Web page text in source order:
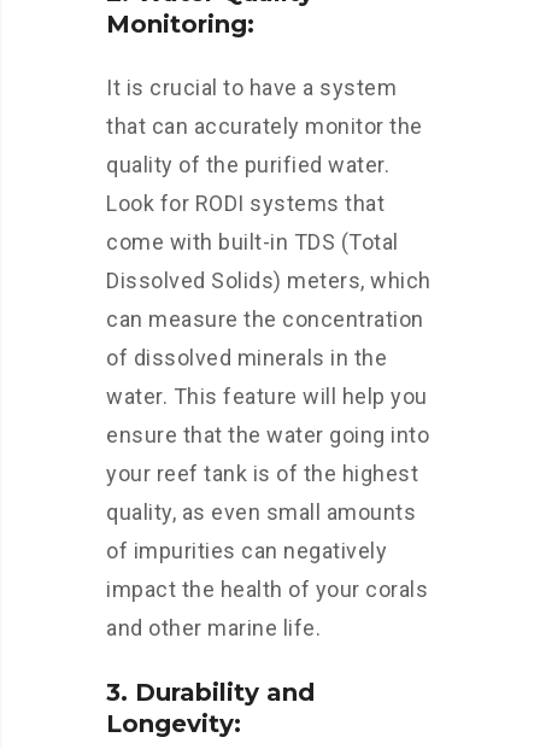
Monitoring:
It is crucial to have a system
that can accurately monitor the
quality of the purified water.
Look for RODI systems that
come with built-in TDS (Total
Dissolved Solids) meters, which
can measure the concentration
of dissolved minerals in the
water. This feature will help you
ensure that the water going into
your reef tank is of the highest
quality, as even small amounts
of impurities can negatively
impact the health of your corals
and other marine life.
3. Durability and
Longevity: